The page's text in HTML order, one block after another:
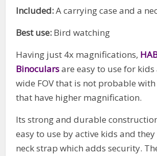
Included:A carrying case and a
Best use: Bird watching
Having just 4x magnifications,
Binocularsare easy to use for kids
wide FOV that is not probable
that have higher magnification.
Its strong and durable
easy to use by active kids and
neck strap which adds security.